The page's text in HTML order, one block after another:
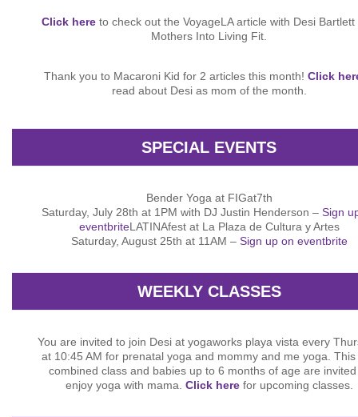
Click hereto check out the VoyageLA article with Desi Bartlett
Mothers Into Living Fit.
Thank you to Macaroni Kid for 2 articles this month! Click
read about Desi as mom of the month.
SPECIAL EVENTS
Bender Yoga at FIGat7th
Saturday, July 28th at 1PM with DJ Justin Henderson – Sign
eventbriteLATINAfest at La Plaza de Cultura y Artes
Saturday, August 25th at 11AM – Sign up on eventbrite
WEEKLY CLASSES
You are invited to join Desi at yogaworks playa vista every
at 10:45 AM for prenatal yoga and mommy and me yoga. This
combined class and babies up to 6 months of age are
enjoy yoga with mama. Click herefor upcoming classes.